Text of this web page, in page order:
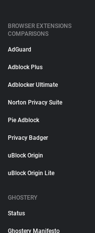
BROWSER EXTENSIONS
COMPARISONS
AdGuard
Adblock Plus
Adblocker Ultimate
Norton Privacy Suite
Pie Adblock
Privacy Badger
uBlock Origin
uBlock Origin Lite
GHOSTERY
Status
Ghostery Manifesto